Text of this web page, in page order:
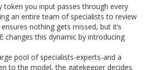
token you input passes through every
an entire team of specialists to review
nothing gets missed, but it’s
changes this dynamic by introducing
pool of specialists-experts-and a
to the model, the gatekeeper decides